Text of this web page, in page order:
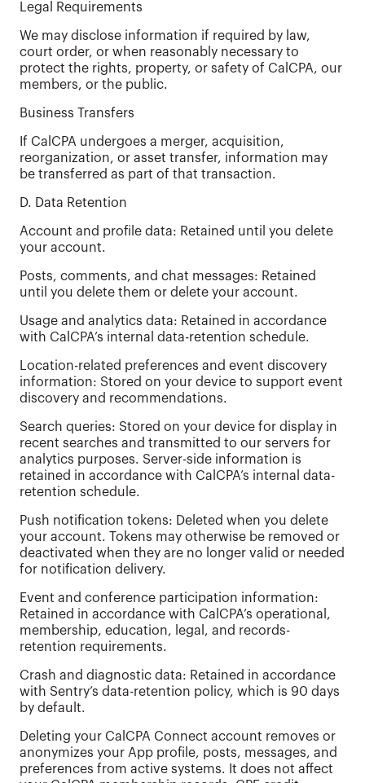
Legal Requirements
We may disclose information if required by law,
court order, or when reasonably necessary to
protect the rights, property, or safety of CalCPA, our
members, or the public.
Business Transfers
If CalCPA undergoes a merger, acquisition,
reorganization, or asset transfer, information may
be transferred as part of that transaction.
D. Data Retention
Account and profile data: Retained until you delete
your account.
Posts, comments, and chat messages: Retained
until you delete them or delete your account.
Usage and analytics data: Retained in accordance
with CalCPA’s internal data-retention schedule.
Location-related preferences and event discovery
information: Stored on your device to support event
discovery and recommendations.
Search queries: Stored on your device for display in
recent searches and transmitted to our servers for
analytics purposes. Server-side information is
retained in accordance with CalCPA’s internal data-
retention schedule.
Push notification tokens: Deleted when you delete
your account. Tokens may otherwise be removed or
deactivated when they are no longer valid or needed
for notification delivery.
Event and conference participation information:
Retained in accordance with CalCPA’s operational,
membership, education, legal, and records-
retention requirements.
Crash and diagnostic data: Retained in accordance
with Sentry’s data-retention policy, which is 90 days
by default.
Deleting your CalCPA Connect account removes or
anonymizes your App profile, posts, messages, and
preferences from active systems. It does not affect